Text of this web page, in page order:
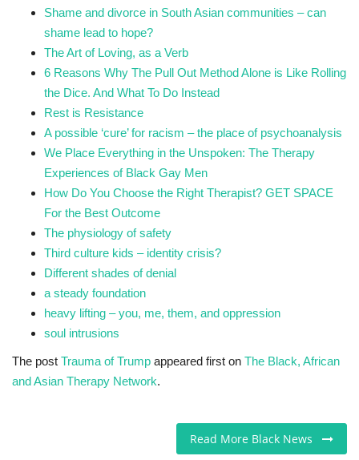
Shame and divorce in South Asian communities – can
shame lead to hope?
The Art of Loving, as a Verb
6 Reasons Why The Pull Out Method Alone is Like Rolling
the Dice. And What To Do Instead
Rest is Resistance
A possible ‘cure’ for racism – the place of psychoanalysis
We Place Everything in the Unspoken: The Therapy
Experiences of Black Gay Men
How Do You Choose the Right Therapist? GET SPACE
For the Best Outcome
The physiology of safety
Third culture kids – identity crisis?
Different shades of denial
a steady foundation
heavy lifting – you, me, them, and oppression
soul intrusions
The post Trauma of Trump appeared first on The Black, African
and Asian Therapy Network.
Read More Black News